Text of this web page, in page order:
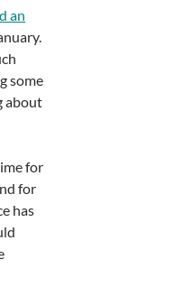
an
some
about
for
for
has